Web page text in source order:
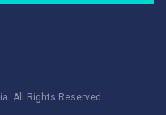
All Rights Reserved.